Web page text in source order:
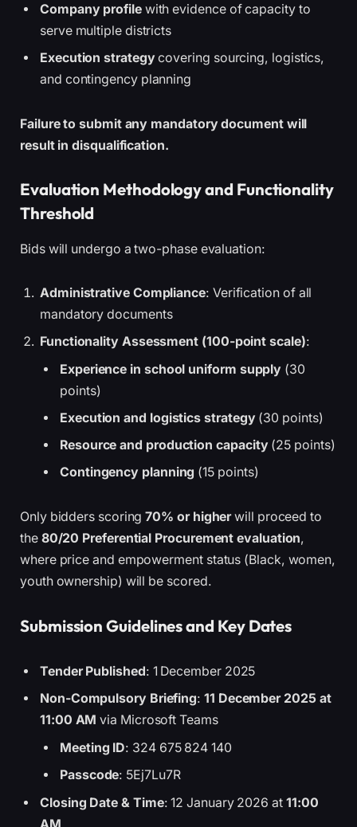
Company profilewith evidence of capacity to
serve multiple districts
Execution strategycovering sourcing, logistics,
and contingency planning
Failure to submit any mandatory document will
result in disqualification.
Evaluation Methodology and Functionality
Threshold
Bids will undergo a two-phase evaluation:
Administrative Compliance: Verification of all
mandatory documents
Functionality Assessment (100-point scale):
Experience in school uniform supply (30
points)
Execution and logistics strategy(30 points)
Resource and production capacity(25 points)
Contingency planning (15 points)
Only bidders scoring70% or higherwill proceed to
the 80/20 Preferential Procurement evaluation,
where price and empowerment status (Black, women,
youth ownership) will be scored.
Submission Guidelines and Key Dates
Tender Published: 1 December 2025
Non-Compulsory Briefing:11 December 2025 at
11:00 AM via Microsoft Teams
Meeting ID: 324 675 824 140
Passcode: 5Ej7Lu7R
Closing Date & Time: 12 January 2026 at 11:00